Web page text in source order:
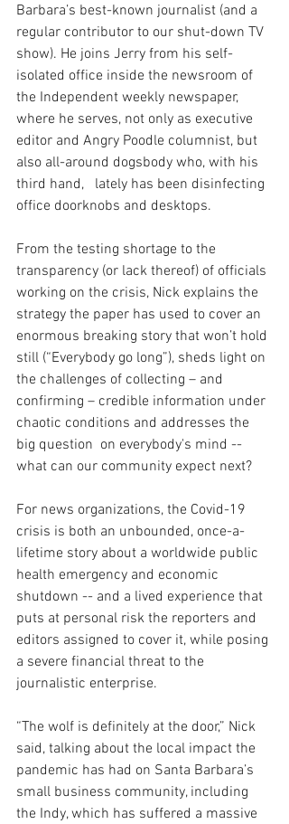
Barbara’s best-known journalist (and a
regular contributor to our shut-down TV
show). He joins Jerry from his self-
isolated office inside the newsroom of
the Independent weekly newspaper,
where he serves, not only as executive
editor and Angry Poodle columnist, but
also all-around dogsbody who, with his
third hand,   lately has been disinfecting
office doorknobs and desktops.
From the testing shortage to the
transparency (or lack thereof) of officials
working on the crisis, Nick explains the
strategy the paper has used to cover an
enormous breaking story that won’t hold
still (“Everybody go long”), sheds light on
the challenges of collecting – and
confirming – credible information under
chaotic conditions and addresses the
big question  on everybody's mind --
what can our community expect next?
For news organizations, the Covid-19
crisis is both an unbounded, once-a-
lifetime story about a worldwide public
health emergency and economic
shutdown -- and a lived experience that
puts at personal risk the reporters and
editors assigned to cover it, while posing
a severe financial threat to the
journalistic enterprise.
“The wolf is definitely at the door,” Nick
said, talking about the local impact the
pandemic has had on Santa Barbara’s
small business community, including
the Indy, which has suffered a massive